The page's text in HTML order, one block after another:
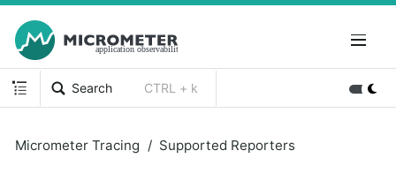
Search CTRL + k
Micrometer Tracing Supported Reporters